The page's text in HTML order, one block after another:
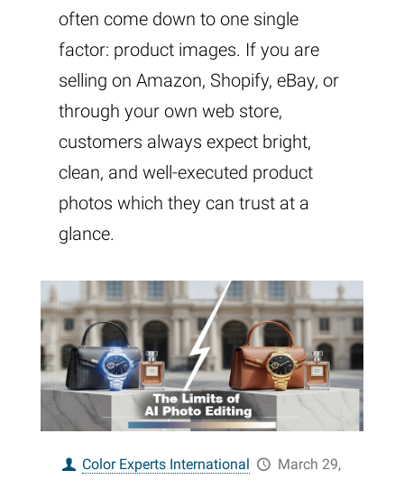
often come down to one single
factor: product images. If you are
selling on Amazon, Shopify, eBay, or
through your own web store,
customers always expect bright,
clean, and well-executed product
photos which they can trust at a
glance.
Color Experts International
March 29,